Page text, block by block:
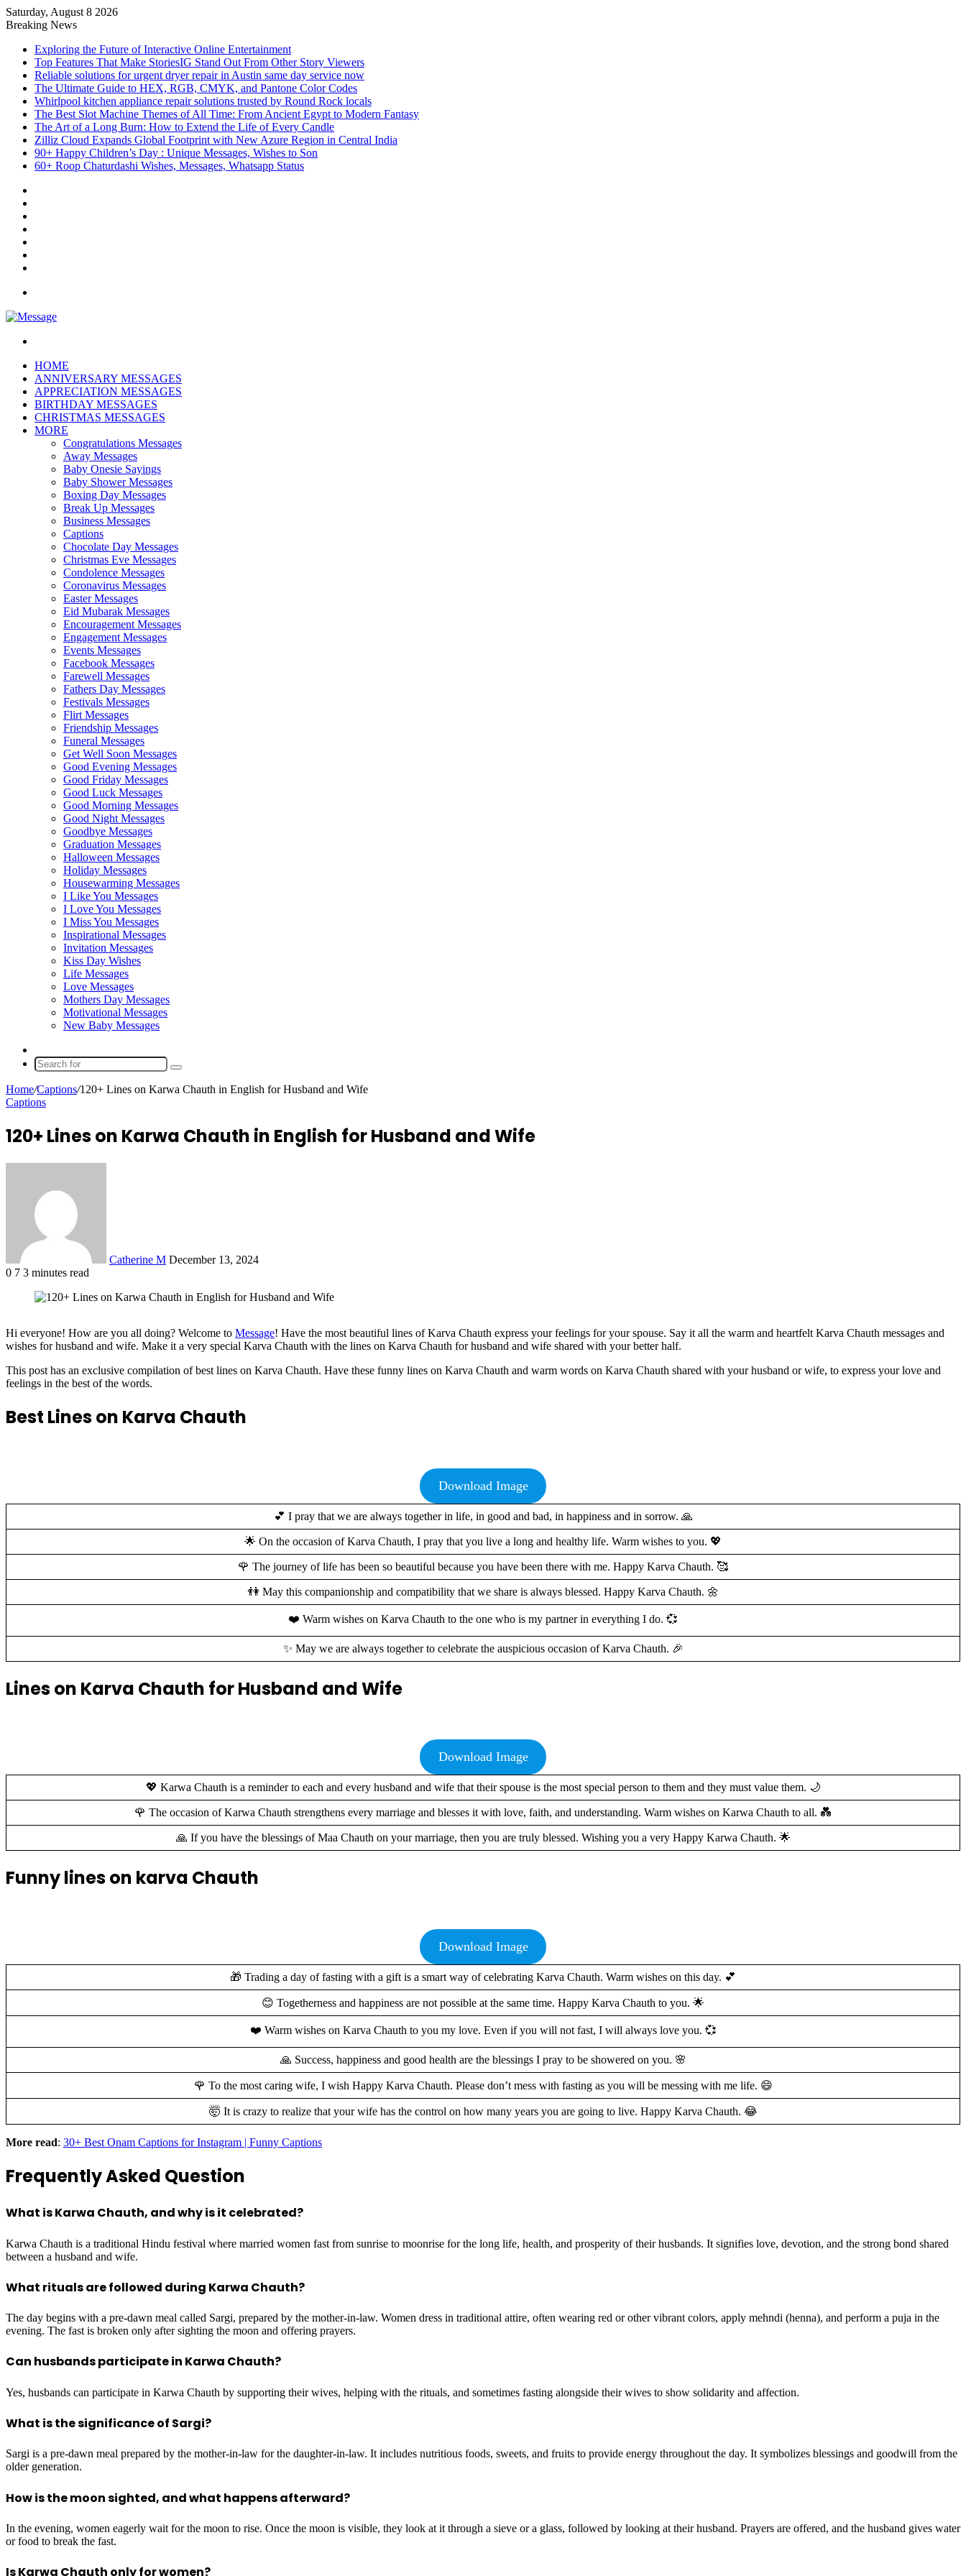
Saturday, August 8 2026
Breaking News
Exploring the Future of Interactive Online Entertainment
Top Features That Make StoriesIG Stand Out From Other Story Viewers
Reliable solutions for urgent dryer repair in Austin same day service now
The Ultimate Guide to HEX, RGB, CMYK, and Pantone Color Codes
Whirlpool kitchen appliance repair solutions trusted by Round Rock locals
The Best Slot Machine Themes of All Time: From Ancient Egypt to Modern Fantasy
The Art of a Long Burn: How to Extend the Life of Every Candle
Zilliz Cloud Expands Global Footprint with New Azure Region in Central India
90+ Happy Children’s Day : Unique Messages, Wishes to Son
60+ Roop Chaturdashi Wishes, Messages, Whatsapp Status
HOME
ANNIVERSARY MESSAGES
APPRECIATION MESSAGES
BIRTHDAY MESSAGES
CHRISTMAS MESSAGES
MORE
Congratulations Messages
Away Messages
Baby Onesie Sayings
Baby Shower Messages
Boxing Day Messages
Break Up Messages
Business Messages
Captions
Chocolate Day Messages
Christmas Eve Messages
Condolence Messages
Coronavirus Messages
Easter Messages
Eid Mubarak Messages
Encouragement Messages
Engagement Messages
Events Messages
Facebook Messages
Farewell Messages
Fathers Day Messages
Festivals Messages
Flirt Messages
Friendship Messages
Funeral Messages
Get Well Soon Messages
Good Evening Messages
Good Friday Messages
Good Luck Messages
Good Morning Messages
Good Night Messages
Goodbye Messages
Graduation Messages
Halloween Messages
Holiday Messages
Housewarming Messages
I Like You Messages
I Love You Messages
I Miss You Messages
Inspirational Messages
Invitation Messages
Kiss Day Wishes
Life Messages
Love Messages
Mothers Day Messages
Motivational Messages
New Baby Messages
Article
Search
for
Home/Captions/120+ Lines on Karwa Chauth in English for Husband and Wife
Captions
120+ Lines on Karwa Chauth in English for Husband and Wife
Catherine M December 13, 2024
0 7 3 minutes read
Hi everyone! How are you all doing? Welcome to Message! Have the most beautiful lines of Karva Chauth express your feelings for your spouse. Say it all the warm and heartfelt Karva Chauth messages and
wishes for husband and wife. Make it a very special Karva Chauth with the lines on Karva Chauth for husband and wife shared with your better half.
This post has an exclusive compilation of best lines on Karva Chauth. Have these funny lines on Karva Chauth and warm words on Karva Chauth shared with your husband or wife, to express your love and
feelings in the best of the words.
Best Lines on Karva Chauth
Download Image
💕 I pray that we are always together in life, in good and bad, in happiness and in sorrow. 🙏
🌟 On the occasion of Karva Chauth, I pray that you live a long and healthy life. Warm wishes to you. 💖
🌹 The journey of life has been so beautiful because you have been there with me. Happy Karva Chauth. 🥰
👫 May this companionship and compatibility that we share is always blessed. Happy Karva Chauth. 🌼
❤️ Warm wishes on Karva Chauth to the one who is my partner in everything I do. 💞
✨ May we are always together to celebrate the auspicious occasion of Karva Chauth. 🎉
Lines on Karva Chauth for Husband and Wife
Download Image
💖 Karwa Chauth is a reminder to each and every husband and wife that their spouse is the most special person to them and they must value them. 🌙
🌹 The occasion of Karwa Chauth strengthens every marriage and blesses it with love, faith, and understanding. Warm wishes on Karwa Chauth to all. 💑
🙏 If you have the blessings of Maa Chauth on your marriage, then you are truly blessed. Wishing you a very Happy Karwa Chauth. 🌟
Funny lines on karva Chauth
Download Image
🎁 Trading a day of fasting with a gift is a smart way of celebrating Karva Chauth. Warm wishes on this day. 💕
😊 Togetherness and happiness are not possible at the same time. Happy Karva Chauth to you. 🌟
❤️ Warm wishes on Karva Chauth to you my love. Even if you will not fast, I will always love you. 💞
🙏 Success, happiness and good health are the blessings I pray to be showered on you. 🌸
🌹 To the most caring wife, I wish Happy Karva Chauth. Please don’t mess with fasting as you will be messing with me life. 😄
🤯 It is crazy to realize that your wife has the control on how many years you are going to live. Happy Karva Chauth. 😂
More read: 30+ Best Onam Captions for Instagram | Funny Captions
Frequently Asked Question
What is Karwa Chauth, and why is it celebrated?
Karwa Chauth is a traditional Hindu festival where married women fast from sunrise to moonrise for the long life, health, and prosperity of their husbands. It signifies love, devotion, and the strong bond shared
between a husband and wife.
What rituals are followed during Karwa Chauth?
The day begins with a pre-dawn meal called Sargi, prepared by the mother-in-law. Women dress in traditional attire, often wearing red or other vibrant colors, apply mehndi (henna), and perform a puja in the
evening. The fast is broken only after sighting the moon and offering prayers.
Can husbands participate in Karwa Chauth?
Yes, husbands can participate in Karwa Chauth by supporting their wives, helping with the rituals, and sometimes fasting alongside their wives to show solidarity and affection.
What is the significance of Sargi?
Sargi is a pre-dawn meal prepared by the mother-in-law for the daughter-in-law. It includes nutritious foods, sweets, and fruits to provide energy throughout the day. It symbolizes blessings and goodwill from the
older generation.
How is the moon sighted, and what happens afterward?
In the evening, women eagerly wait for the moon to rise. Once the moon is visible, they look at it through a sieve or a glass, followed by looking at their husband. Prayers are offered, and the husband gives water
or food to break the fast.
Is Karwa Chauth only for women?